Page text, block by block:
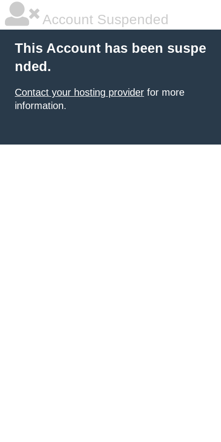
Account Suspended
This Account has been suspe
nded.
Contact your hosting provider for more
information.